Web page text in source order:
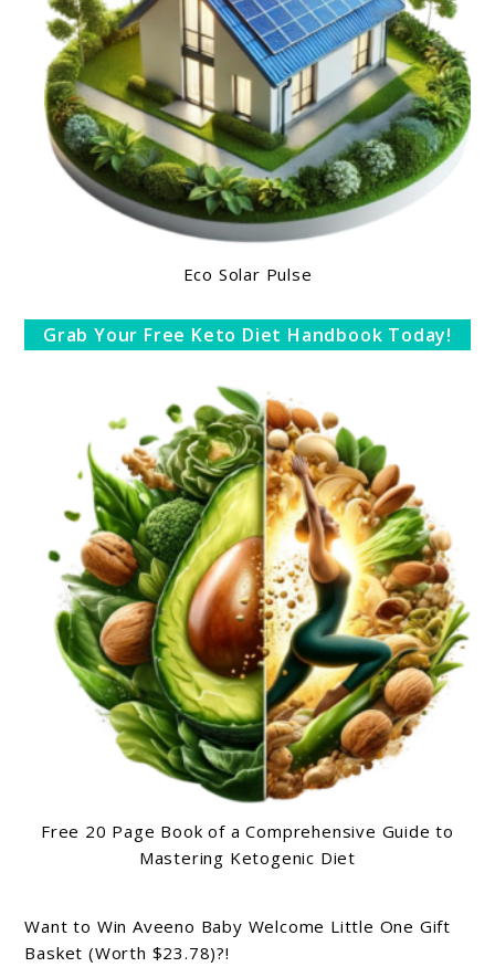
Eco Solar Pulse
Grab Your Free Keto Diet Handbook Today!
Free 20 Page Book of a Comprehensive Guide to
Mastering Ketogenic Diet
Want to Win Aveeno Baby Welcome Little One Gift
Basket (Worth $23.78)?!